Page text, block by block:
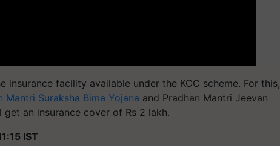
insurance facility available under the KCC scheme. For this,
Mantri Suraksha Bima Yojana and Pradhan Mantri Jeevan
an insurance cover of Rs 2 lakh.
IST